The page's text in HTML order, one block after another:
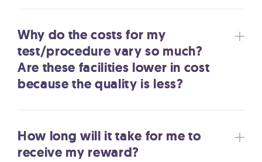
Why do the costs for my
test/procedure vary so much?
Are these facilities lower in cost
because the quality is less?
How long will it take for me to
receive my reward?